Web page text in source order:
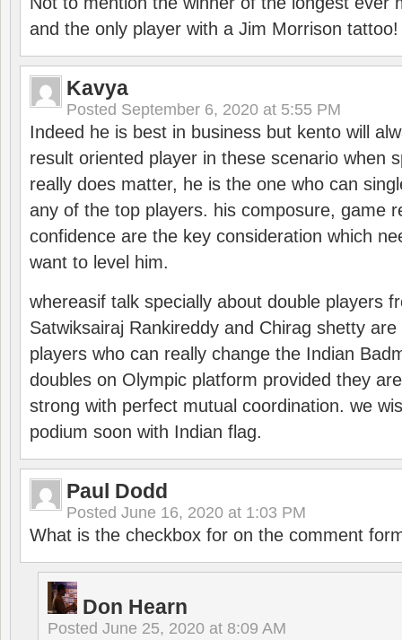
and the only player with a Jim Morrison tattoo!
Kavya
Posted September 6, 2020 at 5:55 PM
Indeed he is best in business but kento will
result oriented player in these scenario when
really does matter, he is the one who can
any of the top players. his composure, game
confidence are the key consideration which
want to level him.
whereasif talk specially about double players
Satwiksairaj Rankireddy and Chirag shetty
players who can really change the Indian
doubles on Olympic platform provided they
strong with perfect mutual coordination. we
podium soon with Indian flag.
Paul Dodd
Posted June 16, 2020 at 1:03 PM
What is the checkbox for on the comment
Don Hearn
Posted June 25, 2020 at 8:09 AM